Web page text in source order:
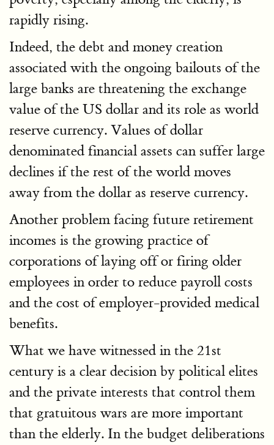
rapidly rising.
Indeed, the debt and money creation
associated with the ongoing bailouts of the
large banks are threatening the exchange
value of the US dollar and its role as world
reserve currency. Values of dollar
denominated financial assets can suffer large
declines if the rest of the world moves
away from the dollar as reserve currency.
Another problem facing future retirement
incomes is the growing practice of
corporations of laying off or firing older
employees in order to reduce payroll costs
and the cost of employer-provided medical
benefits.
What we have witnessed in the 21st
century is a clear decision by political elites
and the private interests that control them
that gratuitous wars are more important
than the elderly. In the budget deliberations